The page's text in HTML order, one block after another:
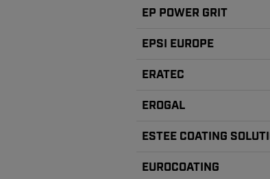
EP POWER GRIT
EPSI EUROPE
ERATEC
EROGAL
ESTEE COATING
EUROCOATING